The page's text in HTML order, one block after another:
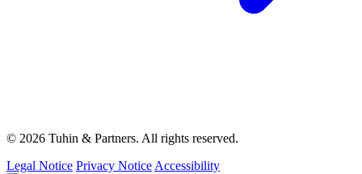
© 2026 Tuhin & Partners. All rights reserved.
Legal Notice Privacy Notice Accessibility